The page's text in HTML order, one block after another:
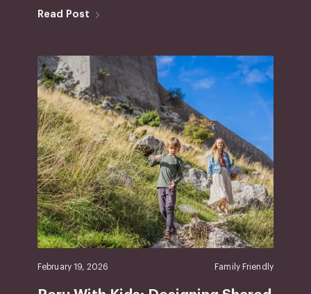
Read Post
February 19, 2026 Family Friendly